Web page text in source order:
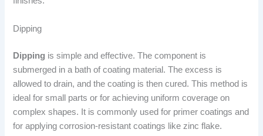
Dipping
Dipping is simple and effective. The component is
submerged in a bath of coating material. The excess is
allowed to drain, and the coating is then cured. This method is
ideal for small parts or for achieving uniform coverage on
complex shapes. It is commonly used for primer coatings and
for applying corrosion-resistant coatings like zinc flake.